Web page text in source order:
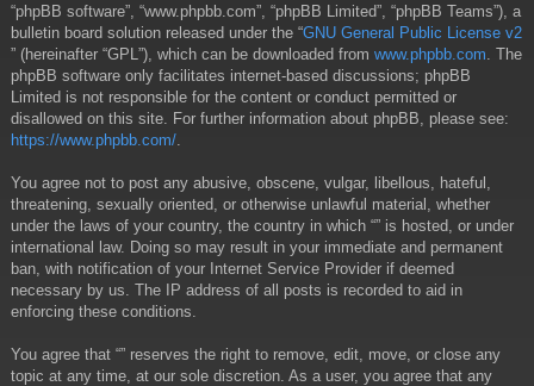
“phpBB software”, “www.phpbb.com”, “phpBB Limited”, “phpBB Teams”), a
bulletin board solution released under the “GNU General Public License v2
” (hereinafter “GPL”), which can be downloaded from www.phpbb.com . The
phpBB software only facilitates internet-based discussions; phpBB
Limited is not responsible for the content or conduct permitted or
disallowed on this site. For further information about phpBB, please see:
https://www.phpbb.com/
You agree not to post any abusive, obscene, vulgar, libellous, hateful,
threatening, sexually oriented, or otherwise unlawful material, whether
under the laws of your country, the country in which “” is hosted, or under
international law. Doing so may result in your immediate and permanent
ban, with notification of your Internet Service Provider if deemed
necessary by us. The IP address of all posts is recorded to aid in
enforcing these conditions.
You agree that “” reserves the right to remove, edit, move, or close any
topic at any time, at our sole discretion. As a user, you agree that any